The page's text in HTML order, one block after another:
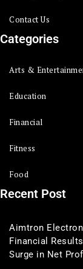
Contact Us
Categories
Arts &
Education
Financial
Fitness
Food
Recent Post
Aimtron
Financial
Surge in Net